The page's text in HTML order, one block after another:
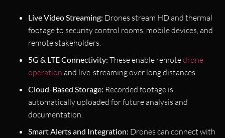
Live Video Streaming: Drones stream HD and thermal
footage to security control rooms, mobile devices, and
remote stakeholders.
5G & LTE Connectivity: These enable remotedrone
operation and live-streaming over long distances.
Cloud-Based Storage: Recorded footage is
automatically uploaded for future analysis and
documentation.
Smart Alerts and Integration: Drones can connect with